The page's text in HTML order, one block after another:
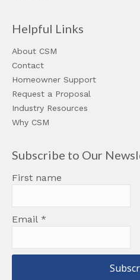
Helpful Links
About CSM
Contact
Homeowner Support
Request a Proposal
Industry Resources
Why CSM
Subscribe to Our
First name
Email *